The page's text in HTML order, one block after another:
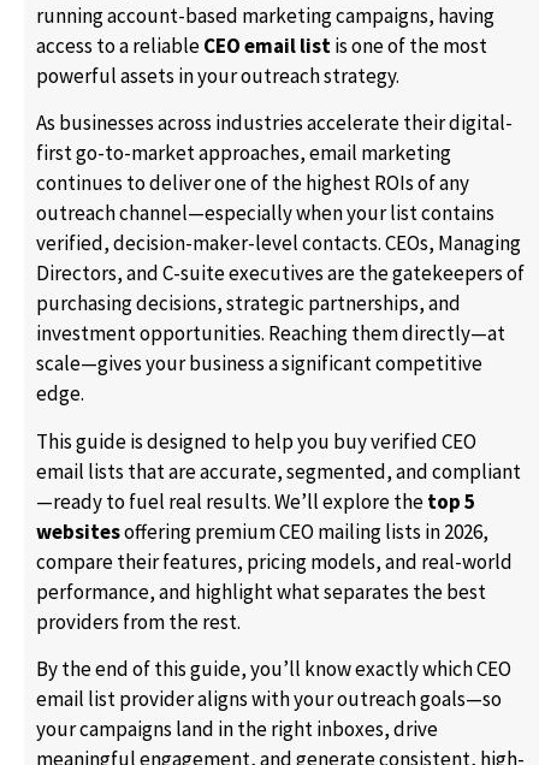
running account-based marketing campaigns, having
access to a reliableCEO email listis one of the most
powerful assets in your outreach strategy.
As businesses across industries accelerate their digital-
first go-to-market approaches, email marketing
continues to deliver one of the highest ROIs of any
outreach channel—especially when your list contains
verified, decision-maker-level contacts. CEOs, Managing
Directors, and C-suite executives are the gatekeepers of
purchasing decisions, strategic partnerships, and
investment opportunities. Reaching them directly—at
scale—gives your business a significant competitive
edge.
This guide is designed to help you buy verified CEO
email lists that are accurate, segmented, and compliant
—ready to fuel real results. We’ll explore thetop 5
websitesoffering premium CEO mailing lists in 2026,
compare their features, pricing models, and real-world
performance, and highlight what separates the best
providers from the rest.
By the end of this guide, you’ll know exactly which CEO
email list provider aligns with your outreach goals—so
your campaigns land in the right inboxes, drive
meaningful engagement, and generate consistent, high-